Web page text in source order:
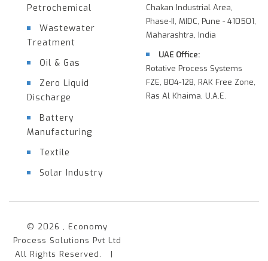
Petrochemical
Wastewater
Treatment
Oil & Gas
Zero Liquid
Discharge
Battery
Manufacturing
Textile
Solar Industry
Chakan Industrial Area,
Phase-II, MIDC, Pune - 410501,
Maharashtra, India
UAE Office:
Rotative Process Systems
FZE, B04-128, RAK Free Zone,
Ras Al Khaima, U.A.E.
© 2026 , Economy
Process Solutions Pvt Ltd
All Rights Reserved. |